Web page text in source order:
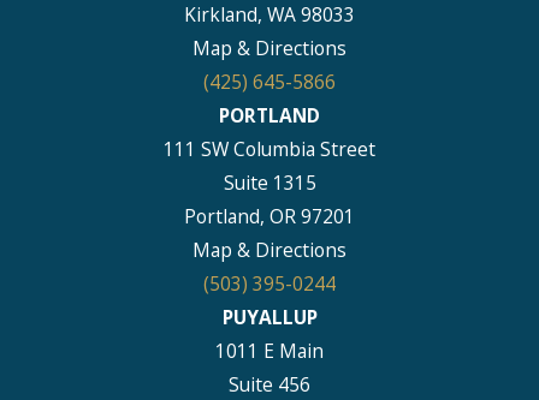
Kirkland, WA 98033
Map & Directions
(425) 645-5866
PORTLAND
111 SW Columbia Street
Suite 1315
Portland, OR 97201
Map & Directions
(503) 395-0244
PUYALLUP
1011 E Main
Suite 456